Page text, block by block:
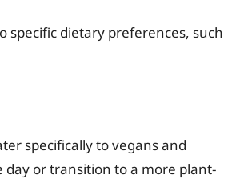
specific dietary preferences, such
specifically to vegans and
day or transition to a more plant-